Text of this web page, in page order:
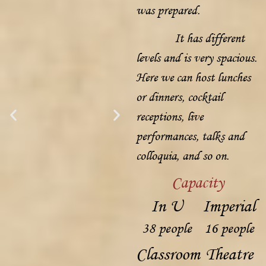
was prepared.
It has different
levels and is very spacious.
Here we can host lunches
or dinners, cocktail
receptions, live
performances, talks and
colloquia, and so on.
Capacity
In U
38 people
Imperial
16 people
Classroom Theatre